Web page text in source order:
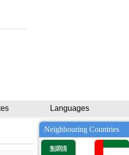
Languages
Neighbouring Countries